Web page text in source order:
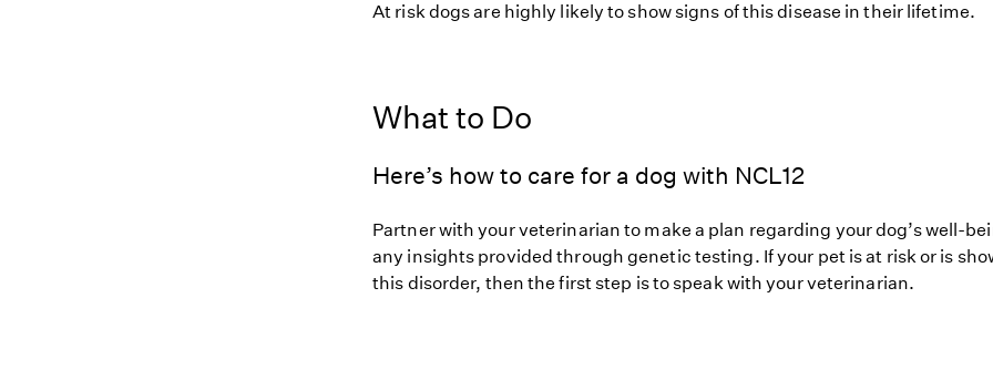
At risk dogs are highly likely to show signs of this disease in their lifetime.
What to Do
Here’s how to care for a dog with NCL12
Partner with your veterinarian to make a plan regarding your dog’s well-
any insights provided through genetic testing. If your pet is at risk or is
this disorder, then the first step is to speak with your veterinarian.